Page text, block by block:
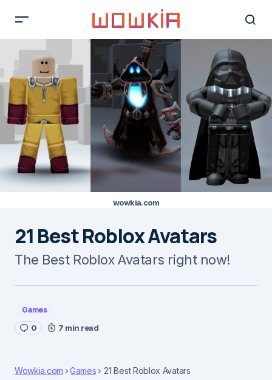
wowkia.com
21 Best Roblox Avatars
The Best Roblox Avatars right now!
Games
0 7 min read
Wowkia.com Games 21 Best Roblox Avatars